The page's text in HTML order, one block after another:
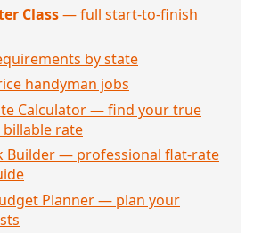
Class— full start-to-finish
by state
handyman jobs
Calculator — find your true
rate
Builder — professional flat-rate
Planner — plan your